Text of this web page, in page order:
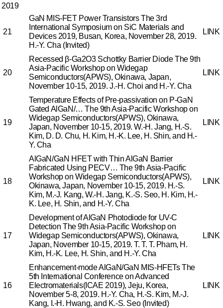
2019
21
GaN MIS-FET Power Transistors The 3rd
International Symposium on SiC Materials and
Devices 2019, Busan, Korea, November 28, 2019.
H.-Y. Cha (Invited)
LINK
20
Recessed β-Ga2O3 Schottky Barrier Diode The 9th
Asia-Pacific Workshop on Widegap
Semiconductors(APWS), Okinawa, Japan,
November 10-15, 2019. J.-H. Choi and H.-Y. Cha
LINK
19
Temperature Effects of Pre-passivation on P-GaN
Gated AlGaN/… The 9th Asia-Pacific Workshop on
Widegap Semiconductors(APWS), Okinawa,
Japan, November 10-15, 2019. W.-H. Jang, H.-S.
Kim, D. D. Chu, H. Kim, H.-K. Lee, H. Shin, and H.-
Y. Cha
LINK
18
AlGaN/GaN HFET with Thin AlGaN Barrier
Fabricated Using PECV… The 9th Asia-Pacific
Workshop on Widegap Semiconductors(APWS),
Okinawa, Japan, November 10-15, 2019. H.-S.
Kim, M.-J. Kang, W.-H. Jang, K.-S. Seo, H. Kim, H.-
K. Lee, H. Shin, and H.-Y. Cha
LINK
17
Development of AlGaN Photodiode for UV-C
Detection The 9th Asia-Pacific Workshop on
Widegap Semiconductors(APWS), Okinawa,
Japan, November 10-15, 2019. T. T. T. Pham, H.
Kim, H.-K. Lee, H. Shin, and H.-Y. Cha
LINK
16
Enhancement-mode AlGaN/GaN MIS-HFETs The
5th International Conference on Advanced
Electromaterials(ICAE 2019), Jeju, Korea,
November 5-8, 2019. H.-Y. Cha, H.-S. Kim, M.-J.
Kang, I.-H. Hwang, and K.-S. Seo (Invited)
LINK